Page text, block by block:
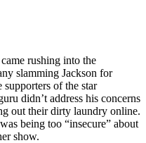
rushing into the
slamming Jackson for
of the star
didn’t address his concerns
out their dirty laundry online.
being too “insecure” about
show.